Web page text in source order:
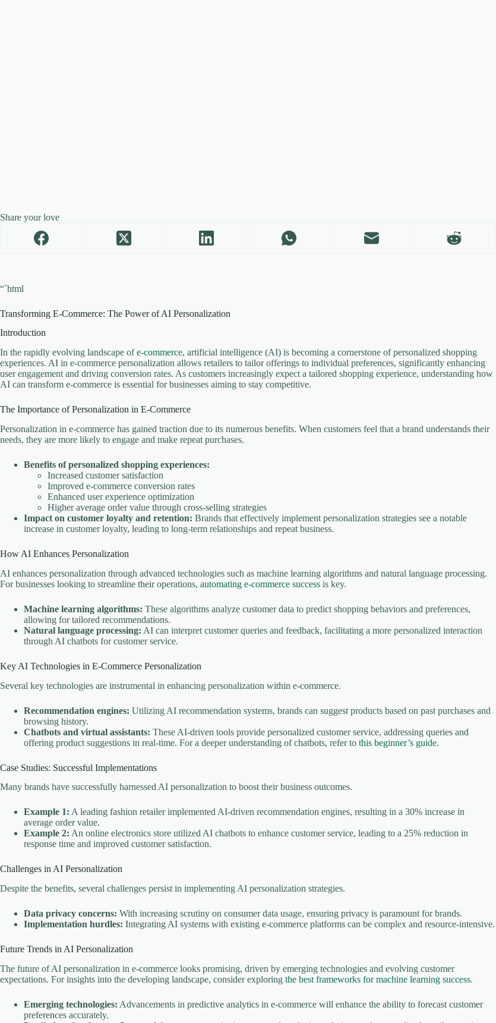
Share your love
“`html
Transforming E-Commerce: The Power of AI Personalization
Introduction
In the rapidly evolving landscape ofe-commerce, artificial intelligence (AI) is becoming a cornerstone of personalized shopping
experiences. AI in e-commerce personalization allows retailers to tailor offerings to individual preferences, significantly enhancing
user engagement and driving conversion rates. As customers increasingly expect a tailored shopping experience, understanding how
AI can transform e-commerce is essential for businesses aiming to stay competitive.
The Importance of Personalization in E-Commerce
Personalization in e-commerce has gained traction due to its numerous benefits. When customers feel that a brand understands their
needs, they are more likely to engage and make repeat purchases.
Benefits of personalized shopping experiences:
Increased customer satisfaction
Improved e-commerce conversion rates
Enhanced user experience optimization
Higher average order value through cross-selling strategies
Impact on customer loyalty and retention: Brands that effectively implement personalization strategies see a notable
increase in customer loyalty, leading to long-term relationships and repeat business.
How AI Enhances Personalization
AI enhances personalization through advanced technologies such as machine learning algorithms and natural language processing.
For businesses looking to streamline their operations, automating e-commerce success is key.
Machine learning algorithms: These algorithms analyze customer data to predict shopping behaviors and preferences,
allowing for tailored recommendations.
Natural language processing: AI can interpret customer queries and feedback, facilitating a more personalized interaction
through AI chatbots for customer service.
Key AI Technologies in E-Commerce Personalization
Several key technologies are instrumental in enhancing personalization within e-commerce.
Recommendation engines: Utilizing AI recommendation systems, brands can suggest products based on past purchases and
browsing history.
Chatbots and virtual assistants: These AI-driven tools provide personalized customer service, addressing queries and
offering product suggestions in real-time. For a deeper understanding of chatbots, refer to this beginner’s guide.
Case Studies: Successful Implementations
Many brands have successfully harnessed AI personalization to boost their business outcomes.
Example 1: A leading fashion retailer implemented AI-driven recommendation engines, resulting in a 30% increase in
average order value.
Example 2: An online electronics store utilized AI chatbots to enhance customer service, leading to a 25% reduction in
response time and improved customer satisfaction.
Challenges in AI Personalization
Despite the benefits, several challenges persist in implementing AI personalization strategies.
Data privacy concerns: With increasing scrutiny on consumer data usage, ensuring privacy is paramount for brands.
Implementation hurdles: Integrating AI systems with existing e-commerce platforms can be complex and resource-intensive.
Future Trends in AI Personalization
The future of AI personalization in e-commerce looks promising, driven by emerging technologies and evolving customer
expectations. For insights into the developing landscape, consider exploring the best frameworks for machine learning success.
Emerging technologies: Advancements in predictive analytics in e-commerce will enhance the ability to forecast customer
preferences accurately.